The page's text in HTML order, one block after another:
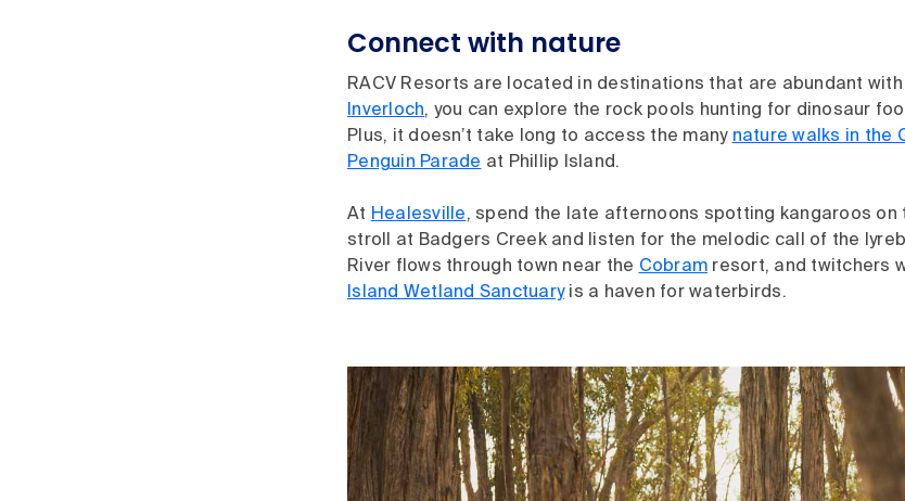
Connect with nature
RACV Resorts are located in destinations that are abundant
Inverloch, you can explore the rock pools hunting for dinosaur
Plus, it doesn’t take long to access the many nature walks in the
Penguin Parade at Phillip Island.
At Healesville, spend the late afternoons spotting kangaroos on
stroll at Badgers Creek and listen for the melodic call of the
River flows through town near the Cobram resort, and twitchers
Island Wetland Sanctuaryis a haven for waterbirds.